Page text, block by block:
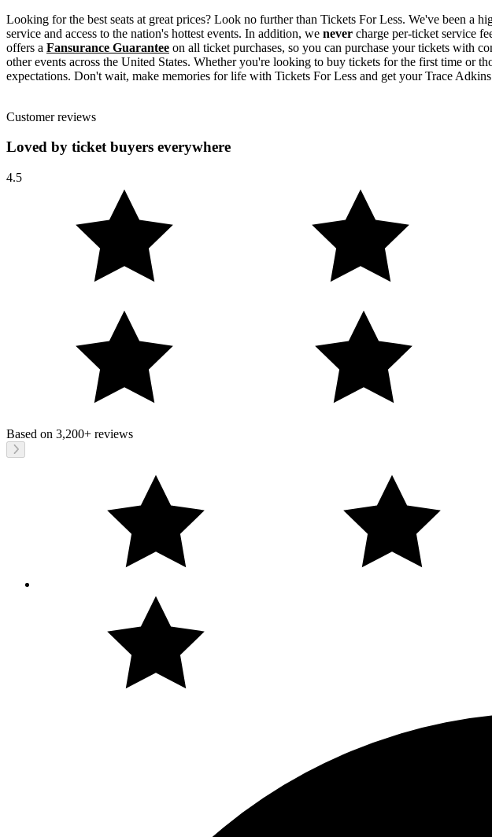
Looking for the best seats at great prices? Look no further than Tickets For Less. We've been a
service and access to the nation's hottest events. In addition, we never charge per-ticket service
offers a Fansurance Guarantee on all ticket purchases, so you can purchase your tickets with
other events across the United States. Whether you're looking to buy tickets for the first time or
expectations. Don't wait, make memories for life with Tickets For Less and get your Trace
Customer reviews
Loved by ticket buyers everywhere
4.5
Based on 3,200+ reviews